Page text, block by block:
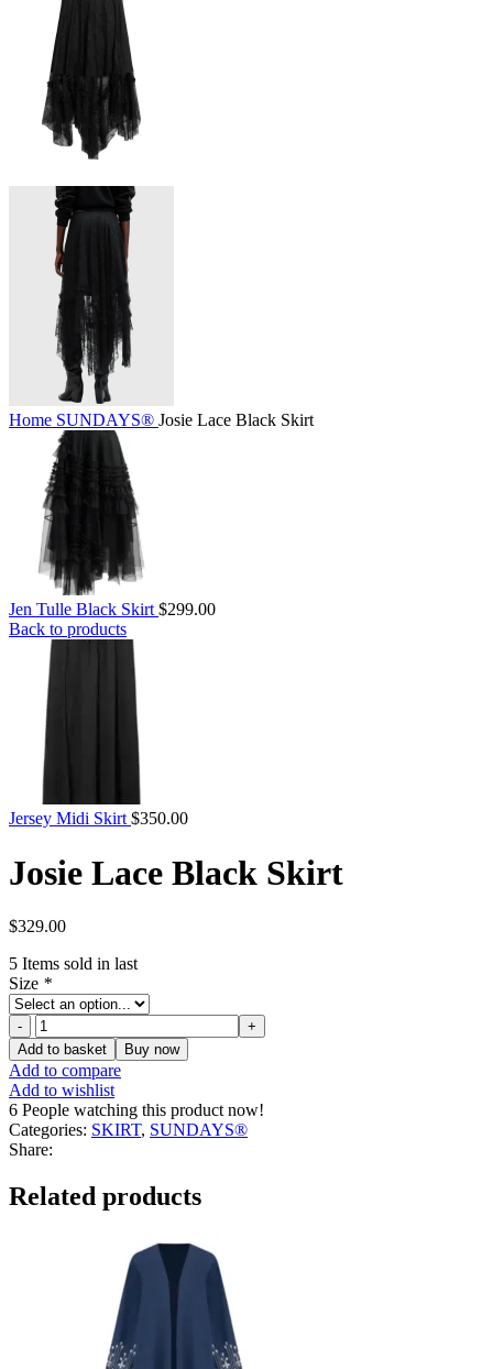
Home SUNDAYS® Josie Lace Black Skirt
Jen Tulle Black Skirt$299.00
Back to products
Jersey Midi Skirt$350.00
Josie Lace Black Skirt
$329.00
5 Items sold in last
Size *
Josie
Lace
Black
Skirt
quantity
Add to basket Buy now
Add to compare
Add to wishlist
6 People watching this product now!
Categories: SKIRT, SUNDAYS®
Share:
Related products